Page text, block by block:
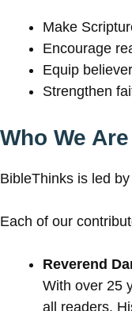
Make
Encourage
Equip
Strengthen
Who We Are
BibleThinks is led
Each of our
Reverend
With over 25
all readers.